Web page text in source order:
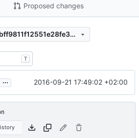
Proposed changes
8ebec483df5f7a17bff9811f12551e28fe3b9753
T
... 2016-09-21 17:49:02 +02:00